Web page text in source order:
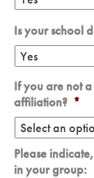
Is your school
If you are not
affiliation? *
Please
in your group: